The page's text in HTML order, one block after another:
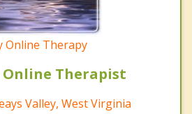
Online Therapy
Online Therapist
Valley, West Virginia